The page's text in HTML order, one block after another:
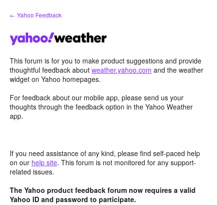
Skip
to
← Yahoo Feedback
This forum is for you to make product suggestions and provide
thoughtful feedback about weather.yahoo.com and the weather
widget on Yahoo homepages.
For feedback about our mobile app, please send us your
thoughts through the feedback option in the Yahoo Weather
app.
If you need assistance of any kind, please find self-paced help
on our help site. This forum is not monitored for any support-
related issues.
The Yahoo product feedback forum now requires a valid
Yahoo ID and password to participate.